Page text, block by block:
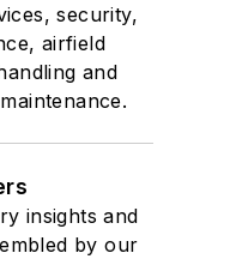
security,
airfield
and
insights and
by our